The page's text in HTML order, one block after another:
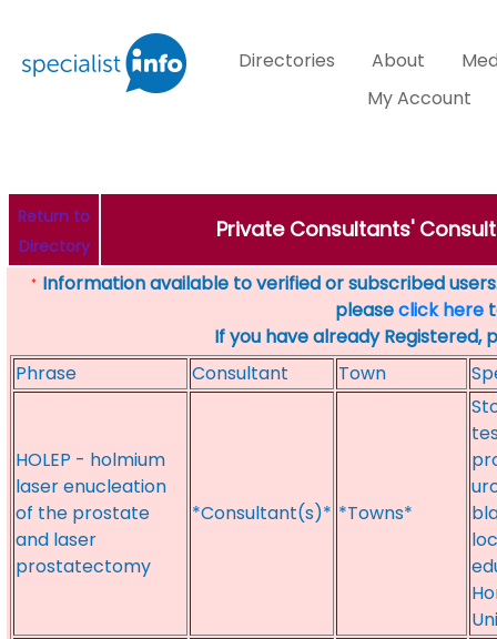
Directories About
My Account
Return to
Directory
Private Consultants'
* Information available to verified or subscribed
pleaseclick here
If you have already Registered,
Phrase
Consultant Town
HOLEP - holmium
laser enucleation
of the prostate
and laser
prostatectomy
*Consultant(s)* *Towns*